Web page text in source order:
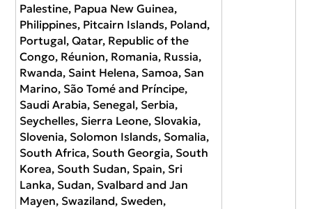
Palestine, Papua New Guinea,
Philippines, Pitcairn Islands, Poland,
Portugal, Qatar, Republic of the
Congo, Réunion, Romania, Russia,
Rwanda, Saint Helena, Samoa, San
Marino, São Tomé and Príncipe,
Saudi Arabia, Senegal, Serbia,
Seychelles, Sierra Leone, Slovakia,
Slovenia, Solomon Islands, Somalia,
South Africa, South Georgia, South
Korea, South Sudan, Spain, Sri
Lanka, Sudan, Svalbard and Jan
Mayen, Swaziland, Sweden,